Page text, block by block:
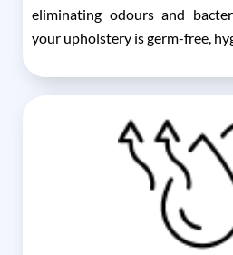
eliminating odours and
your upholstery is germ-free,